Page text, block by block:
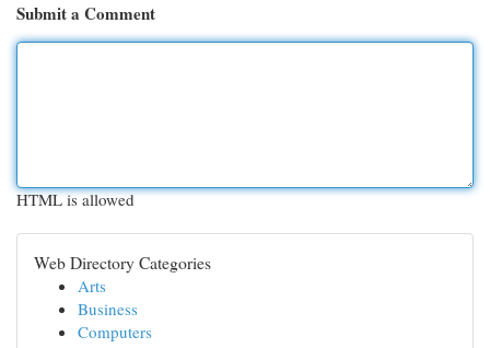
Submit a Comment
HTML is allowed
Web Directory Categories
Arts
Business
Computers